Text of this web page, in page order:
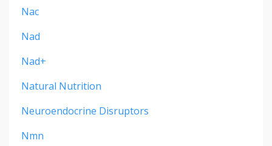
Nac
Nad
Nad+
Natural Nutrition
Neuroendocrine Disruptors
Nmn